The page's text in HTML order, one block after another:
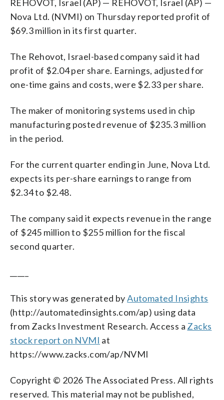
REHOVOT, Israel (AP) — REHOVOT, Israel (AP) —
Nova Ltd. (NVMI) on Thursday reported profit of
$69.3 million in its first quarter.
The Rehovot, Israel-based company said it had
profit of $2.04 per share. Earnings, adjusted for
one-time gains and costs, were $2.33 per share.
The maker of monitoring systems used in chip
manufacturing posted revenue of $235.3 million
in the period.
For the current quarter ending in June, Nova Ltd.
expects its per-share earnings to range from
$2.34 to $2.48.
The company said it expects revenue in the range
of $245 million to $255 million for the fiscal
second quarter.
This story was generated byAutomated Insights
(http://automatedinsights.com/ap) using data
from Zacks Investment Research. Access a Zacks
stock report on NVMI at
https://www.zacks.com/ap/NVMI
Copyright © 2026 The Associated Press. All rights
reserved. This material may not be published,